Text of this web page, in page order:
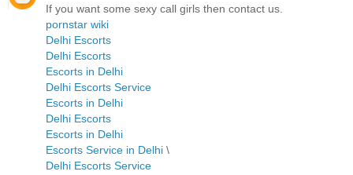
If you want some sexy call girls then contact us.
pornstar wiki
Delhi Escorts
Delhi Escorts
Escorts in Delhi
Delhi Escorts Service
Escorts in Delhi
Delhi Escorts
Escorts in Delhi
Escorts Service in Delhi \
Delhi Escorts Service